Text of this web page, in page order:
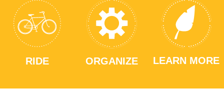
RIDE ORGANIZE LEARN MORE